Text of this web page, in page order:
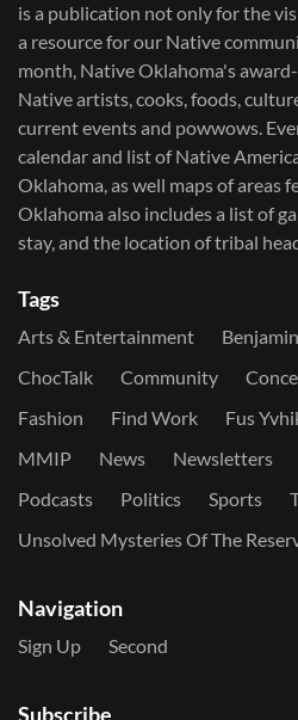
is a publication not only for the
a resource for our Native
month, Native Oklahoma's
Native artists, cooks, foods,
current events and powwows.​
calendar and list of Native
Oklahoma, as well maps of areas
Oklahoma also includes a list of
stay, and the location of tribal
Tags
Arts & Entertainment
ChocTalk
Community
Fashion
Find Work Fus
MMIP
News Newsletters
Podcasts
Politics Sports
Unsolved Mysteries Of The
Navigation
Sign Up Second
Subscribe